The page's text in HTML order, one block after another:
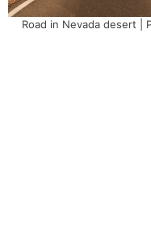
Road in Nevada desert |